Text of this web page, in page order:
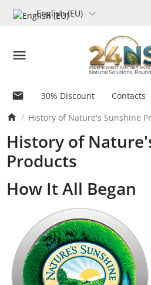
English (EU)
30% Discount Contacts
History of Nature's Sunshine
History of
Products
How It All Began